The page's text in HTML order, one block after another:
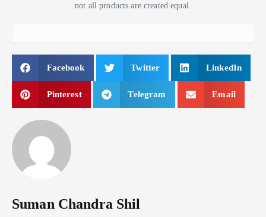
not all products are created equal.
Facebook Twitter LinkedIn
Pinterest Telegram Email
Suman Chandra Shil